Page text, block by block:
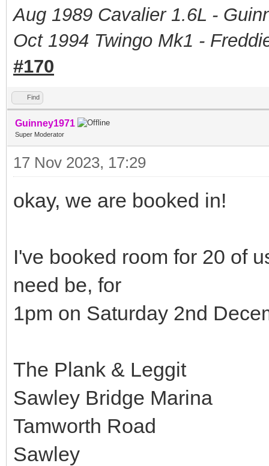
Aug 1989 Cavalier 1.6L -
Oct 1994 Twingo Mk1 -
#170
Find
Guinney1971
Super Moderator
17 Nov 2023, 17:29
okay, we are booked in!
I've booked room for 20 of
need be, for
1pm on Saturday 2nd
The Plank & Leggit
Sawley Bridge Marina
Tamworth Road
Sawley